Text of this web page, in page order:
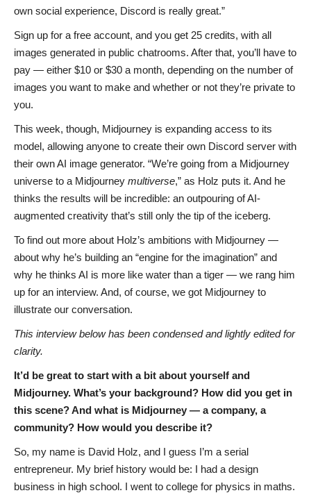
own social experience, Discord is really great.”
Sign up for a free account, and you get 25 credits, with all
images generated in public chatrooms. After that, you’ll have to
pay — either $10 or $30 a month, depending on the number of
images you want to make and whether or not they’re private to
you.
This week, though, Midjourney is expanding access to its
model, allowing anyone to create their own Discord server with
their own AI image generator. “We’re going from a Midjourney
universe to a Midjourney multiverse,” as Holz puts it. And he
thinks the results will be incredible: an outpouring of AI-
augmented creativity that’s still only the tip of the iceberg.
To find out more about Holz’s ambitions with Midjourney —
about why he’s building an “engine for the imagination” and
why he thinks AI is more like water than a tiger — we rang him
up for an interview. And, of course, we got Midjourney to
illustrate our conversation.
This interview below has been condensed and lightly edited for
clarity.
It’d be great to start with a bit about yourself and
Midjourney. What’s your background? How did you get in
this scene? And what is Midjourney — a company, a
community? How would you describe it?
So, my name is David Holz, and I guess I’m a serial
entrepreneur. My brief history would be: I had a design
business in high school. I went to college for physics in maths.